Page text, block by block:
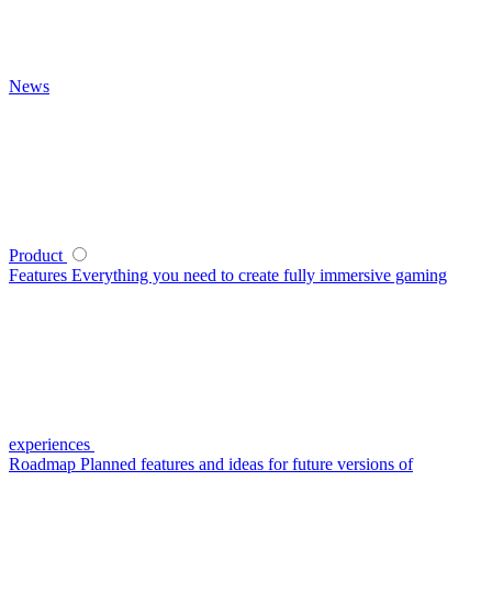
News
Product
Features Everything you need to create fully immersive gaming
experiences
Roadmap Planned features and ideas for future versions of